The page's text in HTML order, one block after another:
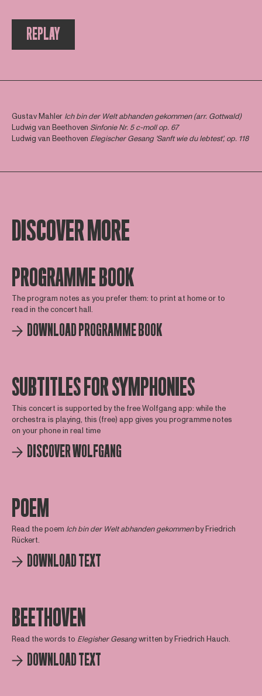
REPLAY
Gustav Mahler Ich bin der Welt abhanden gekommen (arr. Gottwald)
Ludwig van Beethoven Sinfonie Nr. 5 c-moll op. 67
Ludwig van Beethoven Elegischer Gesang 'Sanft wie du lebtest', op. 118
DISCOVER MORE
PROGRAMME BOOK
The program notes as you prefer them: to print at home or to
read in the concert hall.
DOWNLOAD PROGRAMME BOOK
SUBTITLES FOR SYMPHONIES
This concert is supported by the free Wolfgang app: while the
orchestra is playing, this (free) app gives you programme notes
on your phone in real time
DISCOVER WOLFGANG
POEM
Read the poem Ich bin der Welt abhanden gekommenby Friedrich
Rückert.
DOWNLOAD TEXT
BEETHOVEN
Read the words to Elegisher Gesangwritten by Friedrich Hauch.
DOWNLOAD TEXT